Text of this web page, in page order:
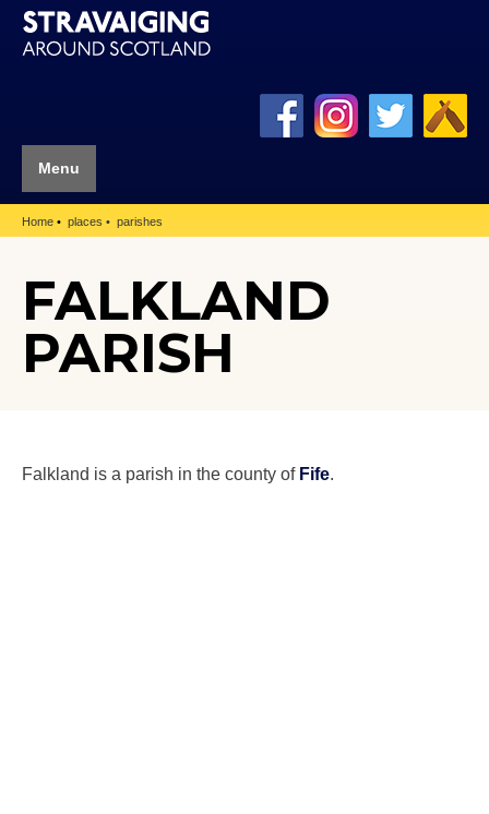
Menu
Home places parishes
FALKLAND
PARISH
Falkland is a parish in the county of Fife.